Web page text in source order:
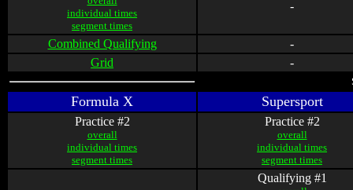
individual times
segment times
-
Combined Qualifying
-
Grid
-
Formula X Supersport
Practice #2
overall
individual times
segment times
Practice #2
overall
individual times
segment times
Qualifying #1